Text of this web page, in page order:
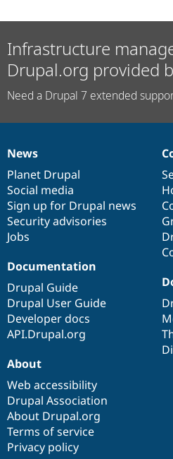
Infrastructure
Drupal.org provided
Need a Drupal 7 extended
News
items
News
Planet Drupal
Social media
Sign up for Drupal news
Security advisories
Jobs
Our
community
Documentation
Documentation
Drupal Guide
Drupal User Guide
Developer docs
API.Drupal.org
Drupal
code
base
Governance
of
community
About
Web accessibility
Drupal Association
About Drupal.org
Terms of service
Privacy policy